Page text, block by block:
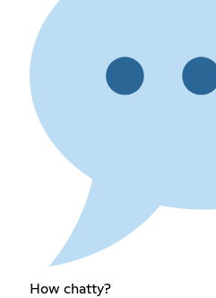
How chatty?